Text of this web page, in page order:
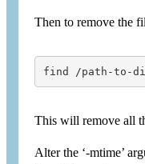
Then to remove the
find /path-to-
This will remove all
Alter the ‘-mtime’